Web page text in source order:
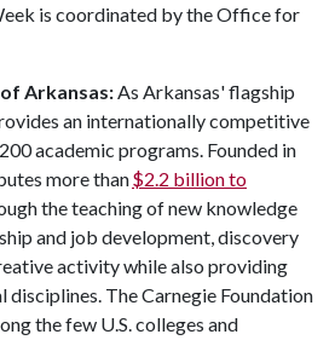
is coordinated by the Office for
Arkansas:As Arkansas' flagship
an internationally competitive
academic programs. Founded in
more than$2.2 billion to
the teaching of new knowledge
and job development, discovery
activity while also providing
The Carnegie Foundation
the few U.S. colleges and